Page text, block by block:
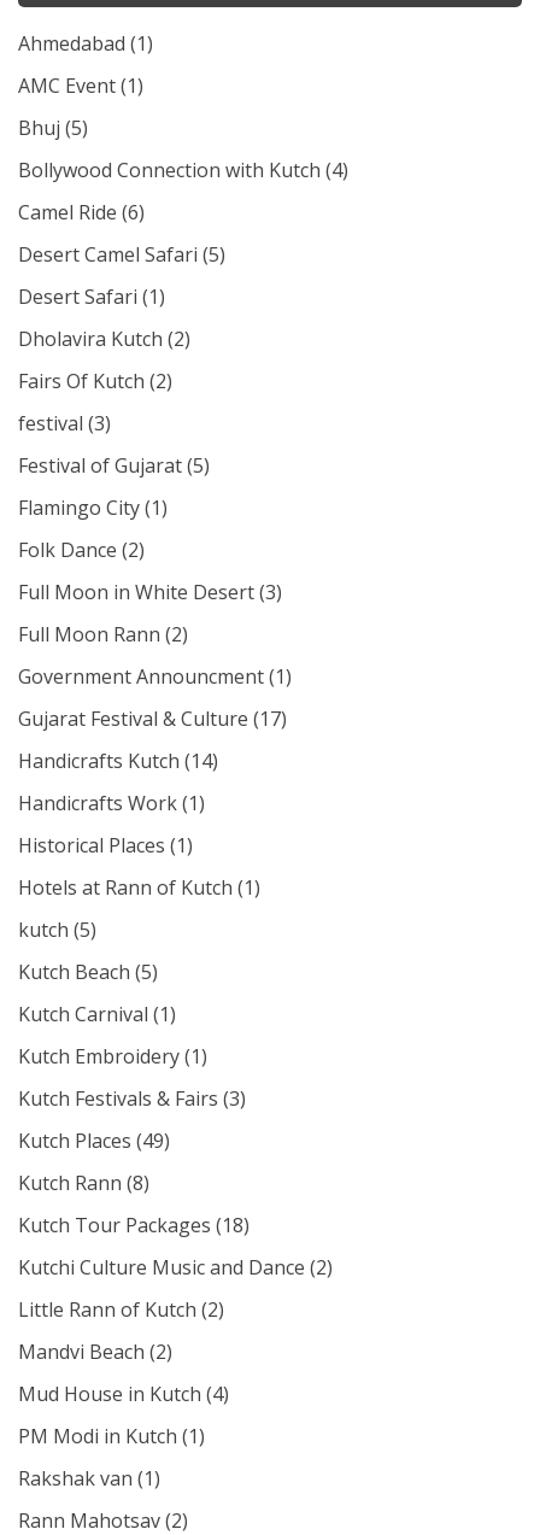
Ahmedabad (1)
AMC Event(1)
Bhuj (5)
Bollywood Connection with Kutch (4)
Camel Ride (6)
Desert Camel Safari (5)
Desert Safari (1)
Dholavira Kutch (2)
Fairs Of Kutch (2)
festival (3)
Festival of Gujarat(5)
Flamingo City(1)
Folk Dance (2)
Full Moon in White Desert(3)
Full Moon Rann (2)
Government Announcment(1)
Gujarat Festival & Culture (17)
Handicrafts Kutch (14)
Handicrafts Work(1)
Historical Places (1)
Hotels at Rann of Kutch (1)
kutch (5)
Kutch Beach (5)
Kutch Carnival (1)
Kutch Embroidery(1)
Kutch Festivals & Fairs (3)
Kutch Places (49)
Kutch Rann (8)
Kutch Tour Packages (18)
Kutchi Culture Music and Dance (2)
Little Rann of Kutch (2)
Mandvi Beach (2)
Mud House in Kutch (4)
PM Modi in Kutch (1)
Rakshak van (1)
Rann Mahotsav(2)